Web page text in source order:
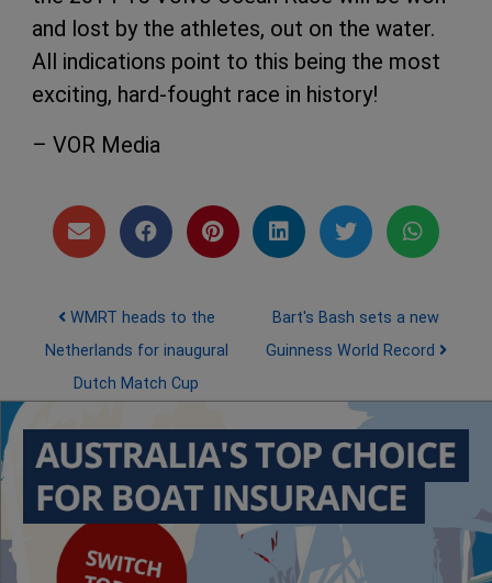
and lost by the athletes, out on the water.
All indications point to this being the most
exciting, hard-fought race in history!
– VOR Media
Post navigation
WMRT heads to the
Netherlands for inaugural
Dutch Match Cup
Bart's Bash sets a new
Guinness World Record